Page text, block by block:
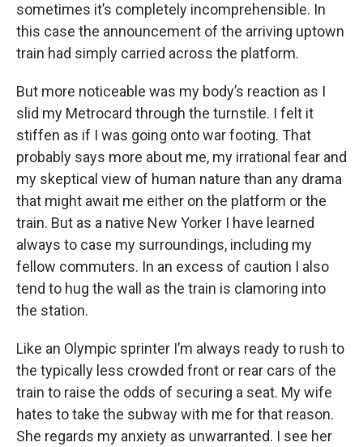
sometimes it’s completely incomprehensible. In
this case the announcement of the arriving uptown
train had simply carried across the platform.
But more noticeable was my body’s reaction as I
slid my Metrocard through the turnstile. I felt it
stiffen as if I was going onto war footing. That
probably says more about me, my irrational fear and
my skeptical view of human nature than any drama
that might await me either on the platform or the
train. But as a native New Yorker I have learned
always to case my surroundings, including my
fellow commuters. In an excess of caution I also
tend to hug the wall as the train is clamoring into
the station.
Like an Olympic sprinter I’m always ready to rush to
the typically less crowded front or rear cars of the
train to raise the odds of securing a seat. My wife
hates to take the subway with me for that reason.
She regards my anxiety as unwarranted. I see her